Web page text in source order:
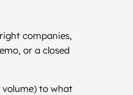
companies,
or a closed
to what